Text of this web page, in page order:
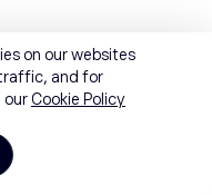
on our websites
and for
ourCookie Policy